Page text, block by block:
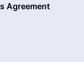
Agreement